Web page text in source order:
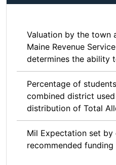
Valuation by the town
Maine Revenue
determines the ability
Percentage of
combined district
distribution of Total
Mil Expectation set by
recommended